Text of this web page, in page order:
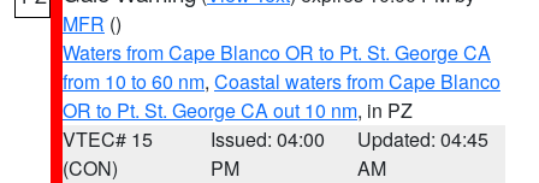
MFR ()
Waters from Cape Blanco OR to Pt. St. George CA
from 10 to 60 nm, Coastal waters from Cape Blanco
OR to Pt. St. George CA out 10 nm, in PZ
VTEC# 15
(CON)
Issued: 04:00
PM
Updated: 04:45
AM